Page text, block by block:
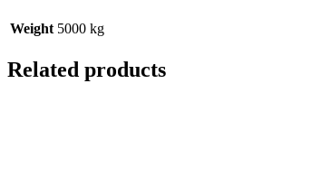
Weight 5000 kg
Related products